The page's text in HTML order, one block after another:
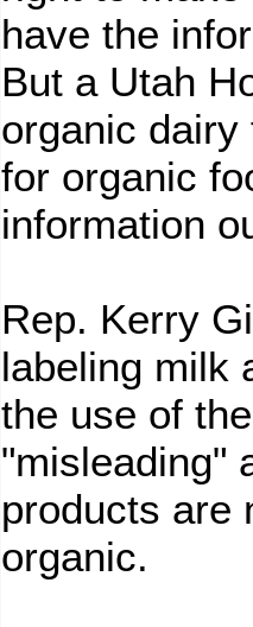
have the
But a Utah
organic
for organic
information
Rep. Kerry
labeling milk
the use of
"misleading"
products are
organic.